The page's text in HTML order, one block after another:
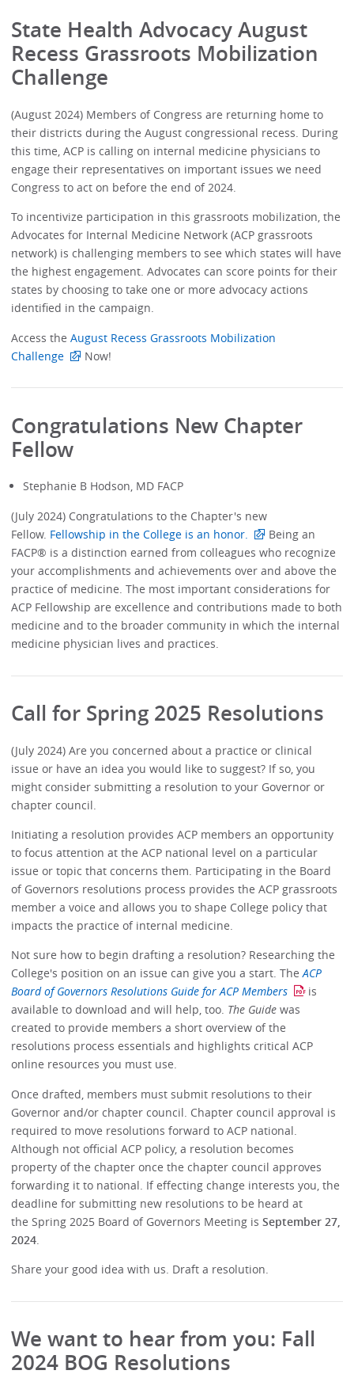
State Health Advocacy August
Recess Grassroots Mobilization
Challenge
(August 2024) Members of Congress are returning home to
their districts during the August congressional recess. During
this time, ACP is calling on internal medicine physicians to
engage their representatives on important issues we need
Congress to act on before the end of 2024.
To incentivize participation in this grassroots mobilization, the
Advocates for Internal Medicine Network (ACP grassroots
network) is challenging members to see which states will have
the highest engagement. Advocates can score points for their
states by choosing to take one or more advocacy actions
identified in the campaign.
Access theAugust Recess Grassroots Mobilization
Challenge
Now!
Congratulations New Chapter
Fellow
Stephanie B Hodson, MD FACP
(July 2024) Congratulations to the Chapter's new
Fellow. Fellowship in the College is an honor.
Being an
FACP® is a distinction earned from colleagues who recognize
your accomplishments and achievements over and above the
practice of medicine. The most important considerations for
ACP Fellowship are excellence and contributions made to both
medicine and to the broader community in which the internal
medicine physician lives and practices.
Call for Spring 2025 Resolutions
(July 2024) Are you concerned about a practice or clinical
issue or have an idea you would like to suggest? If so, you
might consider submitting a resolution to your Governor or
chapter council.
Initiating a resolution provides ACP members an opportunity
to focus attention at the ACP national level on a particular
issue or topic that concerns them. Participating in the Board
of Governors resolutions process provides the ACP grassroots
member a voice and allows you to shape College policy that
impacts the practice of internal medicine.
Not sure how to begin drafting a resolution? Researching the
College's position on an issue can give you a start. TheACP
Board of Governors Resolutions Guide for ACP Members
is
available to download and will help, too. The Guide was
created to provide members a short overview of the
resolutions process essentials and highlights critical ACP
online resources you must use.
Once drafted, members must submit resolutions to their
Governor and/or chapter council. Chapter council approval is
required to move resolutions forward to ACP national.
Although not official ACP policy, a resolution becomes
property of the chapter once the chapter council approves
forwarding it to national. If effecting change interests you, the
deadline for submitting new resolutions to be heard at
the Spring 2025 Board of Governors Meeting isSeptember 27,
2024
Share your good idea with us. Draft a resolution.
We want to hear from you: Fall
2024 BOG Resolutions